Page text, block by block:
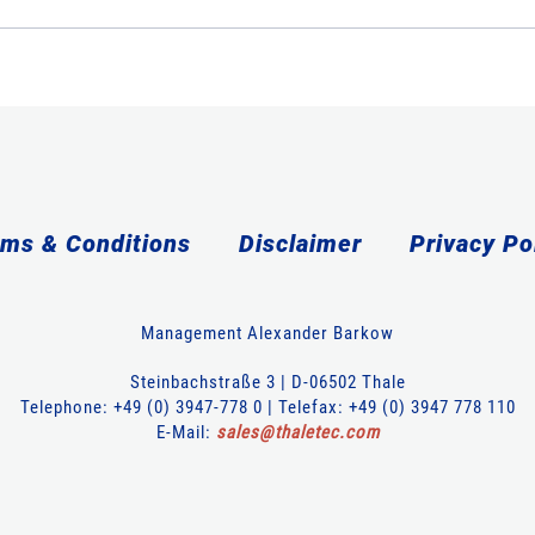
& Conditions Disclaimer Privacy
Management Alexander Barkow
Steinbachstraße 3 | D-06502 Thale
Telephone: +49 (0) 3947-778 0 | Telefax: +49 (0) 3947 778 110
E-Mail: sales@thaletec.com